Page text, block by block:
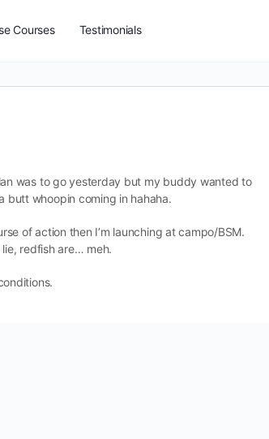
Courses Testimonials
was to go yesterday but my buddy wanted to
butt whoopin coming in hahaha.
of action then I’m launching at campo/BSM.
redfish are… meh.